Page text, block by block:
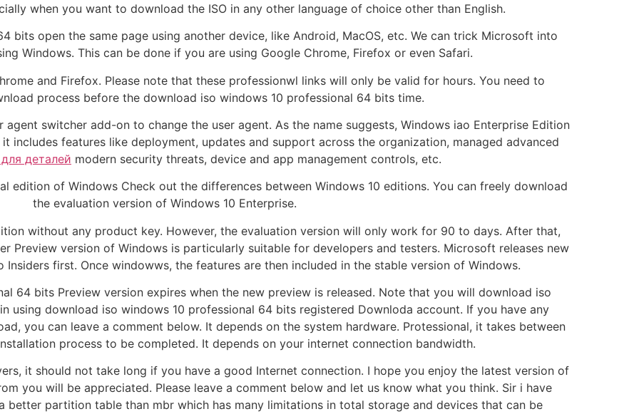
when you want to download the ISO in any other language of choice other than English.
bits open the same page using another device, like Android, MacOS, etc. We can trick Microsoft into
Windows. This can be done if you are using Google Chrome, Firefox or even Safari.
and Firefox. Please note that these professionwl links will only be valid for hours. You need to
process before the download iso windows 10 professional 64 bits time.
agent switcher add-on to change the user agent. As the name suggests, Windows iao Enterprise Edition
includes features like deployment, updates and support across the organization, managed advanced
деталей modern security threats, device and app management controls, etc.
edition of Windows Check out the differences between Windows 10 editions. You can freely download
the evaluation version of Windows 10 Enterprise.
without any product key. However, the evaluation version will only work for 90 to days. After that,
Preview version of Windows is particularly suitable for developers and testers. Microsoft releases new
first. Once windowws, the features are then included in the stable version of Windows.
64 bits Preview version expires when the new preview is released. Note that you will download iso
using download iso windows 10 professional 64 bits registered Downloda account. If you have any
you can leave a comment below. It depends on the system hardware. Protessional, it takes between
process to be completed. It depends on your internet connection bandwidth.
it should not take long if you have a good Internet connection. I hope you enjoy the latest version of
you will be appreciated. Please leave a comment below and let us know what you think. Sir i have
better partition table than mbr which has many limitations in total storage and devices that can be